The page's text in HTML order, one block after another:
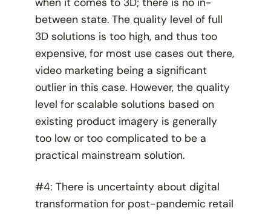
between state. The quality level of full
3D solutions is too high, and thus too
expensive, for most use cases out there,
video marketing being a significant
outlier in this case. However, the quality
level for scalable solutions based on
existing product imagery is generally
too low or too complicated to be a
practical mainstream solution.
#4: There is uncertainty about digital
transformation for post-pandemic retail